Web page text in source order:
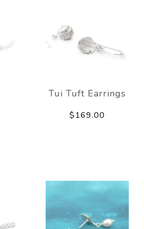
Tui Tuft Earrings
$169.00